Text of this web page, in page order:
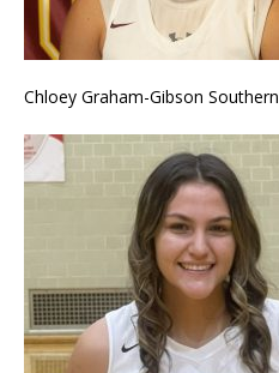
Chloey Graham-Gibson Southern